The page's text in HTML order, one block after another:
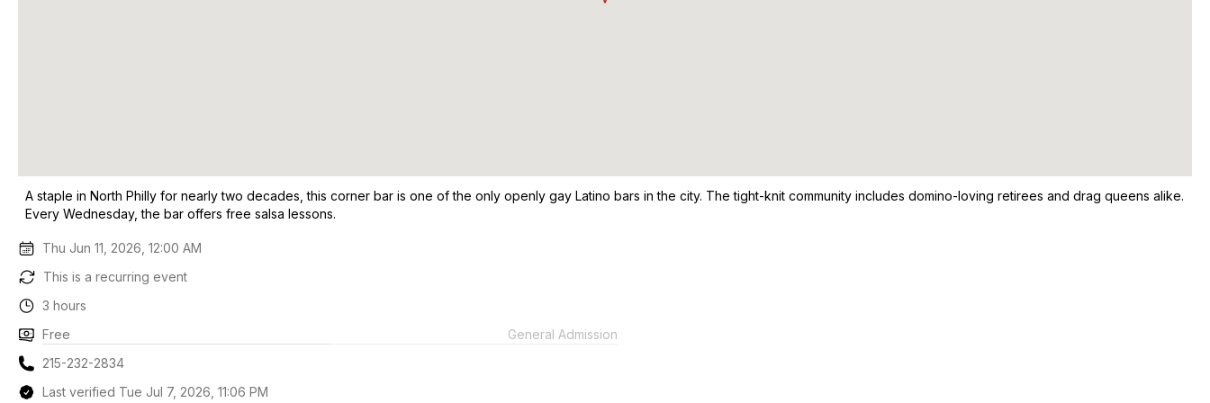
A staple in North Philly for nearly two decades, this corner bar is one of the only openly gay Latino bars in the city. The tight-knit community includes domino-loving retirees and drag queens alike.
Every Wednesday, the bar offers free salsa lessons.
Thu Jun 11, 2026, 12:00 AM
This is a recurring event
3 hours
Free
General Admission
215-232-2834
Last verified Tue Jul 7, 2026, 11:06 PM